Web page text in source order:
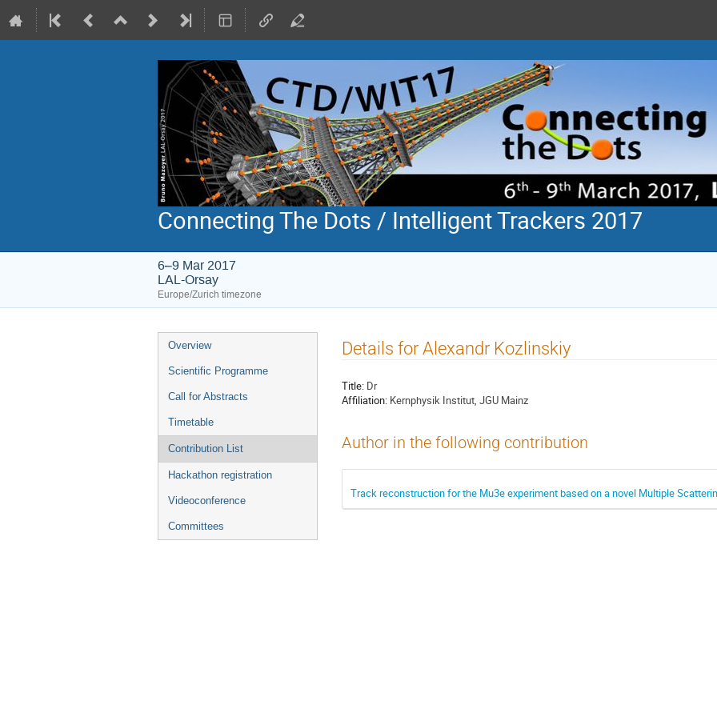
Connecting The Dots / Intelligent Trackers 2017
6–9 Mar 2017
LAL-Orsay
Europe/Zurich timezone
Event
menu
Overview
Scientific Programme
Call for Abstracts
Timetable
Contribution List
Hackathon registration
Videoconference
Committees
Details for Alexandr Kozlinskiy
Title: Dr
Affiliation: Kernphysik Institut, JGU Mainz
Author in the following contribution
Track reconstruction for the Mu3e experiment based on a novel Multiple